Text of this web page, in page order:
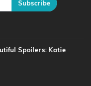
Subscribe
Spoilers: Katie